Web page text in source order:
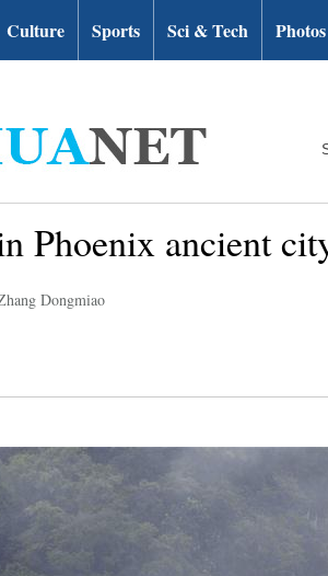
Culture Sports Sci & Tech Photos
Phoenix ancient
Dongmiao